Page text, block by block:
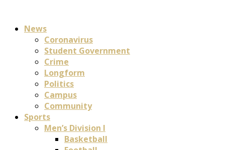
News
Coronavirus
Student Government
Crime
Longform
Politics
Campus
Community
Sports
Men’s Division I
Basketball